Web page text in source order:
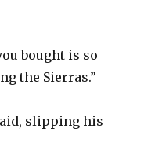
bought is so
the Sierras.”
slipping his